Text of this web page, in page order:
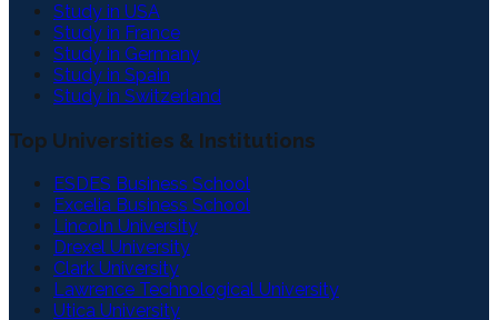
Study in USA
Study in France
Study in Germany
Study in Spain
Study in Switzerland
Top Universities & Institutions
ESDES Business School
Excelia Business School
Lincoln University
Drexel University
Clark University
Lawrence Technological University
Utica University